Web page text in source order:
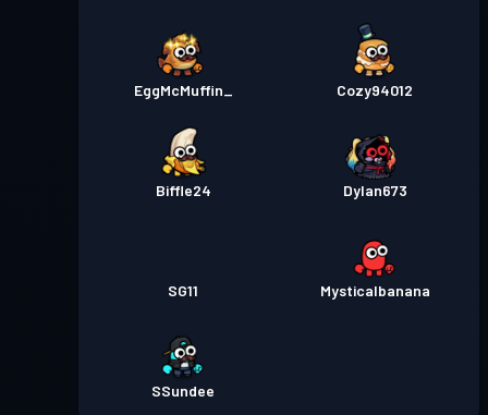
EggMcMuffin_ Cozy94012
Biffle24 Dylan673
SG11 Mysticalbanana
SSundee